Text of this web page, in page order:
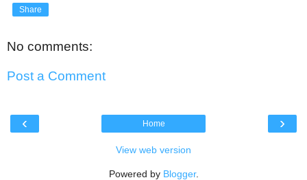
Share
No comments:
Post a Comment
‹ ›
Home
View web version
Powered by Blogger.